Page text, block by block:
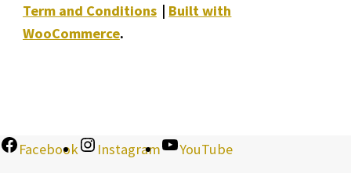
Term and Conditions
Built with
WooCommerce.
Facebook Instagram YouTube